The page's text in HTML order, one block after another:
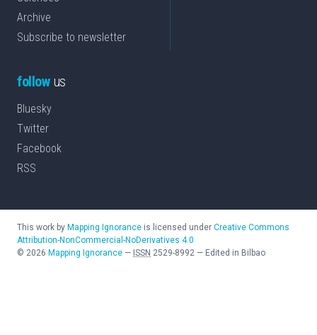
Archive
Subscribe to newsletter
followus
Bluesky
Twitter
Facebook
RSS
This work by Mapping Ignorance is licensed under Creative Commons
Attribution-NonCommercial-NoDerivatives 4.0
© 2026 Mapping Ignorance — ISSN 2529-8992 — Edited in Bilbao